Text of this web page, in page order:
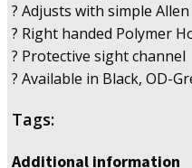
? Adjusts with simple
? Right handed Polymer
? Protective sight channel
? Available in Black, OD-
Tags:
Additional information